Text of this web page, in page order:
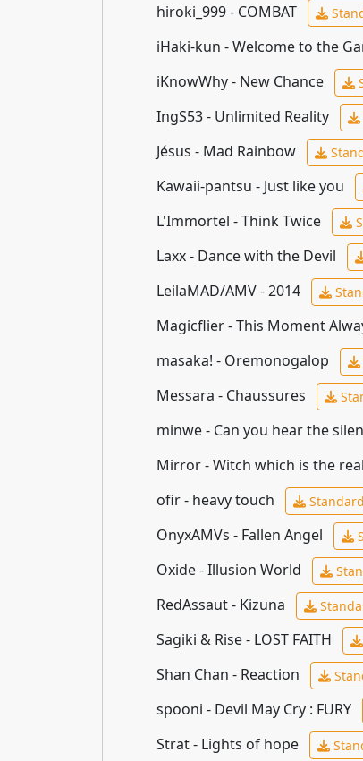
hiroki_999 - COMBAT
iHaki-kun - Welcome to the
iKnowWhy - New Chance
IngS53 - Unlimited Reality
Jésus - Mad Rainbow
Kawaii-pantsu - Just like you
L'Immortel - Think Twice
Laxx - Dance with the Devil
LeilaMAD/AMV - 2014
Magicflier - This Moment
masaka! - Oremonogalop
Messara - Chaussures
minwe - Can you hear the
Mirror - Witch which is the
ofir - heavy touch Standard
OnyxAMVs - Fallen Angel
Oxide - Illusion World
RedAssaut - Kizuna
Sagiki & Rise - LOST FAITH
Shan Chan - Reaction
spooni - Devil May Cry : FURY
Strat - Lights of hope